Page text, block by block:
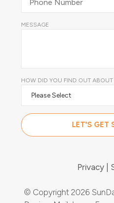
MESSAGE
HOW DID YOU FIND OUT ABOUT
Privacy
© Copyright 2026